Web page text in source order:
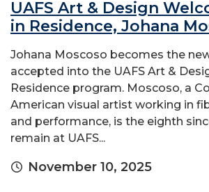
UAFS Art & Design
in Residence, Johana
Johana Moscoso becomes the
accepted into the UAFS Art &
Residence program. Moscoso, a
American visual artist working in
and performance, is the eighth
remain at UAFS...
November 10, 2025